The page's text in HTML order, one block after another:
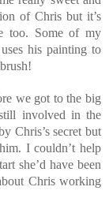
of Chris but it’s
too. Some of my
his painting to
we got to the big
involved in the
Chris’s secret but
I couldn’t help
she’d have been
Chris working